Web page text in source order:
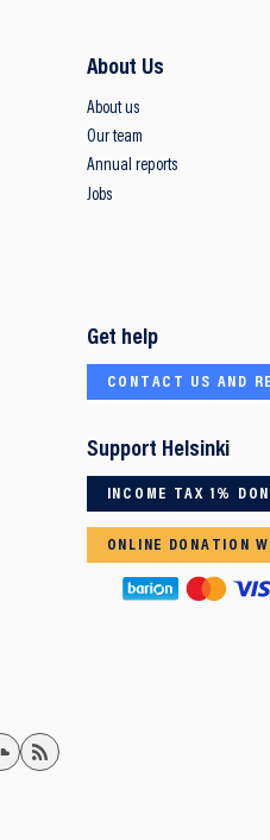
About Us
About us
Our team
Annual reports
Jobs
Get help
CONTACT US AND
Support Helsinki
INCOME TAX 1%
ONLINE DONATION